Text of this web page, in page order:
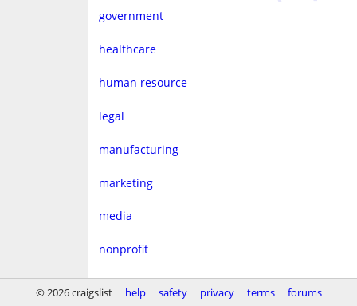
government
healthcare
human resource
legal
manufacturing
marketing
media
nonprofit
real estate
© 2026 craigslist help safety privacy terms forums